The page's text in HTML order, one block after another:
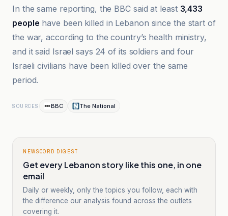
In the same reporting, the BBC said at least 3,433
people have been killed in Lebanon since the start of
the war, according to the country’s health ministry,
and it said Israel says 24 of its soldiers and four
Israeli civilians have been killed over the same
period.
SOURCES BBC The National
NEWSCORD DIGEST
Get every Lebanon story like this one, in one
email
Daily or weekly, only the topics you follow, each with
the difference our analysis found across the outlets
covering it.